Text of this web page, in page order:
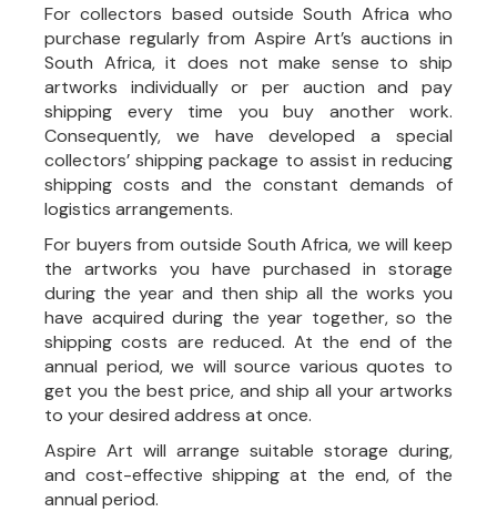
For collectors based outside South Africa who
purchase regularly from Aspire Art’s auctions in
South Africa, it does not make sense to ship
artworks individually or per auction and pay
shipping every time you buy another work.
Consequently, we have developed a special
collectors’ shipping package to assist in reducing
shipping costs and the constant demands of
logistics arrangements.
For buyers from outside South Africa, we will keep
the artworks you have purchased in storage
during the year and then ship all the works you
have acquired during the year together, so the
shipping costs are reduced. At the end of the
annual period, we will source various quotes to
get you the best price, and ship all your artworks
to your desired address at once.
Aspire Art will arrange suitable storage during,
and cost-effective shipping at the end, of the
annual period.